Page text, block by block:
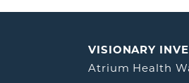
VISIONARY
Atrium Health